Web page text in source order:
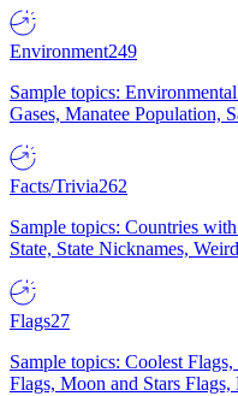
Environment249
Sample topics:
Gases, Manatee Population,
Facts/Trivia262
Sample topics: Countries
State, State Nicknames,
Flags27
Sample topics: Coolest
Flags, Moon and Stars Flags,